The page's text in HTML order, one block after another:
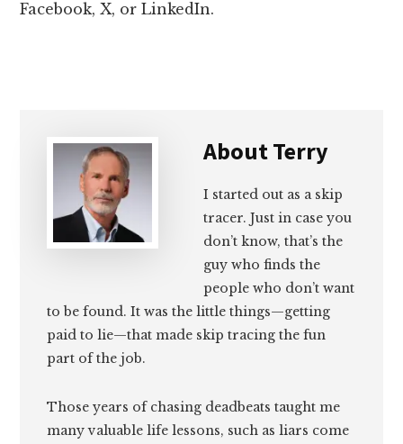
Facebook, X, or LinkedIn.
AboutTerry
I started out as a skip
tracer. Just in case you
don’t know, that’s the
guy who finds the
people who don’t want
to be found. It was the little things—getting
paid to lie—that made skip tracing the fun
part of the job.
Those years of chasing deadbeats taught me
many valuable life lessons, such as liars come